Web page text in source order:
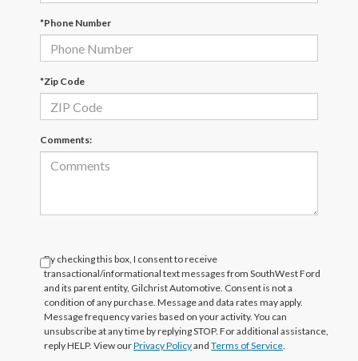
*Phone Number
*Zip Code
Comments:
By checking this box, I consent to receive
transactional/informational text messages from SouthWest Ford
and its parent entity, Gilchrist Automotive. Consent is not a
condition of any purchase. Message and data rates may apply.
Message frequency varies based on your activity. You can
unsubscribe at any time by replying STOP. For additional assistance,
reply HELP. View ourPrivacy Policyand Terms of Service.